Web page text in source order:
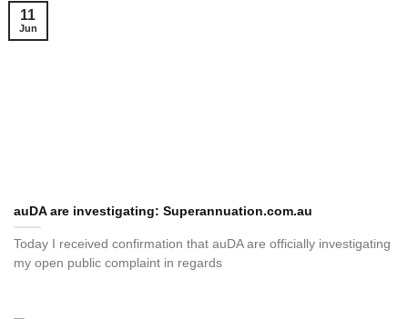
auDA are investigating: Superannuation.com.au
Today I received confirmation that auDA are officially investigating
my open public complaint in regards
11
Jun